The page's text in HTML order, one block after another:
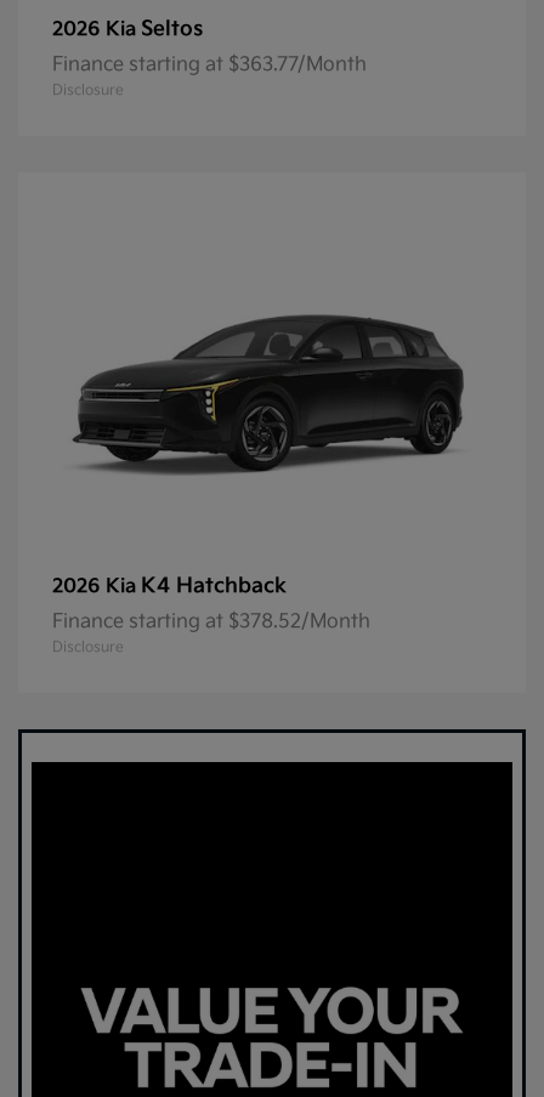
2026 Kia Seltos
Finance starting at $363.77/Month
Disclosure
2026 Kia K4 Hatchback
Finance starting at $378.52/Month
Disclosure